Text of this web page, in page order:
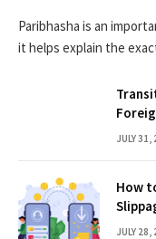
Paribhasha is an
it helps explain the
JULY 31,
How
JULY 28,